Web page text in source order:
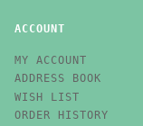
ACCOUNT
MY ACCOUNT
ADDRESS BOOK
WISH LIST
ORDER HISTORY